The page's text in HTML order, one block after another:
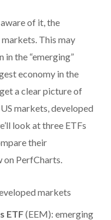
of it, the
markets. This may
in the “emerging”
economy in the
a clear picture of
markets, developed
look at three ETFs
their
PerfCharts.
markets
ETF(EEM): emerging